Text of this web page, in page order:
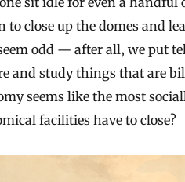
to close up the domes and
odd — after all, we put
and study things that are
seems like the most
facilities have to close?